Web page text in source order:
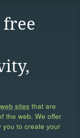
sites that are
the web. We offer
you to create your